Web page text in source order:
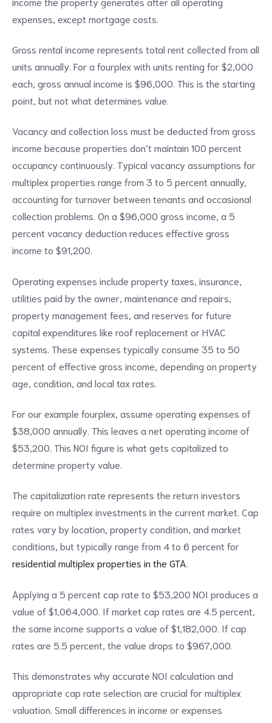
expenses, except mortgage costs.
Gross rental income represents total rent collected from all
units annually. For a fourplex with units renting for $2,000
each, gross annual income is $96,000. This is the starting
point, but not what determines value.
Vacancy and collection loss must be deducted from gross
income because properties don’t maintain 100 percent
occupancy continuously. Typical vacancy assumptions for
multiplex properties range from 3 to 5 percent annually,
accounting for turnover between tenants and occasional
collection problems. On a $96,000 gross income, a 5
percent vacancy deduction reduces effective gross
income to $91,200.
Operating expenses include property taxes, insurance,
utilities paid by the owner, maintenance and repairs,
property management fees, and reserves for future
capital expenditures like roof replacement or HVAC
systems. These expenses typically consume 35 to 50
percent of effective gross income, depending on property
age, condition, and local tax rates.
For our example fourplex, assume operating expenses of
$38,000 annually. This leaves a net operating income of
$53,200. This NOI figure is what gets capitalized to
determine property value.
The capitalization rate represents the return investors
require on multiplex investments in the current market. Cap
rates vary by location, property condition, and market
conditions, but typically range from 4 to 6 percent for
residential multiplex properties in the GTA.
Applying a 5 percent cap rate to $53,200 NOI produces a
value of $1,064,000. If market cap rates are 4.5 percent,
the same income supports a value of $1,182,000. If cap
rates are 5.5 percent, the value drops to $967,000.
This demonstrates why accurate NOI calculation and
appropriate cap rate selection are crucial for multiplex
valuation. Small differences in income or expenses